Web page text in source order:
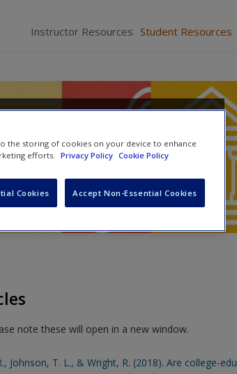
Instructor Resources Student Resources
Courtroom
note these will open in a new window.
Johnson, T. L., & Wright, R. (2018). Are college-
the storing of cookies on your device to enhance
efforts. Privacy Policy Cookie Policy
Cookies Accept Non-Essential Cookies